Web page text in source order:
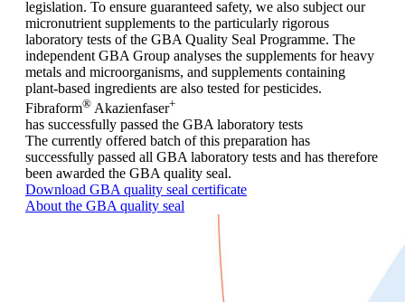
legislation. To ensure guaranteed safety, we also subject our
micronutrient supplements to the particularly rigorous
laboratory tests of the GBA Quality Seal Programme. The
independent GBA Group analyses the supplements for heavy
metals and microorganisms, and supplements containing
plant-based ingredients are also tested for pesticides.
Fibraform® Akazienfaser+
has successfully passed the GBA laboratory tests
The currently offered batch of this preparation has
successfully passed all GBA laboratory tests and has therefore
been awarded the GBA quality seal.
Download GBA quality seal certificate
About the GBA quality seal